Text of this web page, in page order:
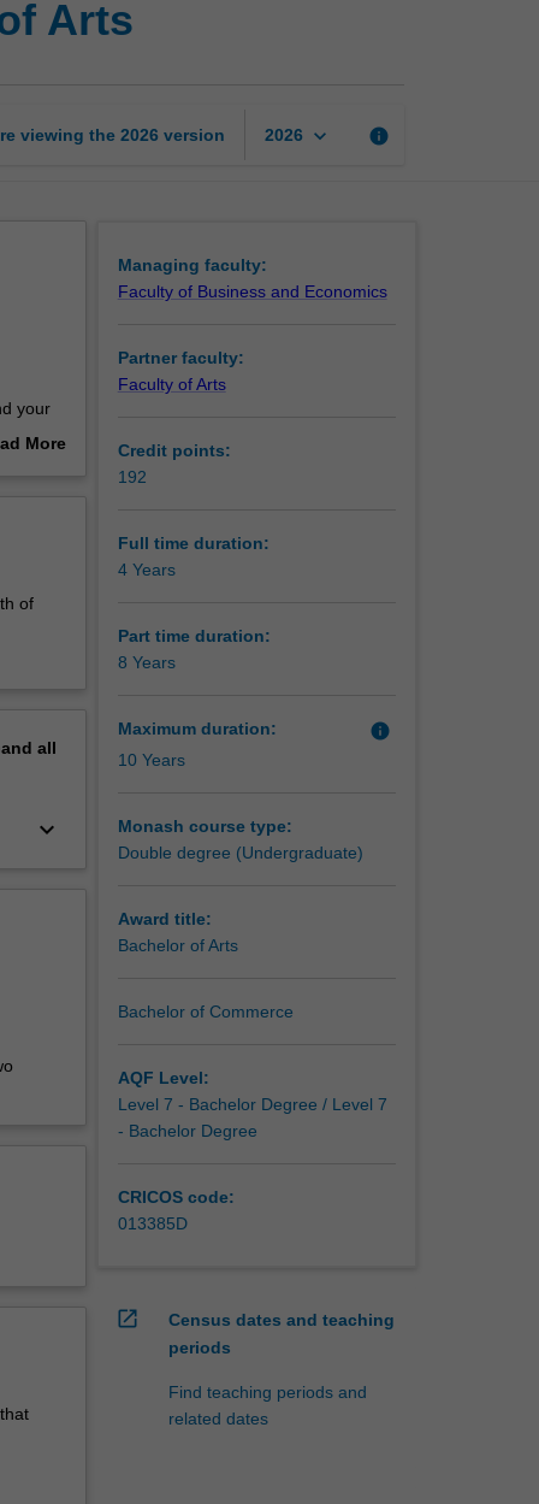
Arts
viewing the 2026 version 2026 keyboard_arrow_down info
your
More
of
all
keyboard_arrow_down
Managing faculty:
Faculty of Business and Economics
Partner faculty:
Faculty of Arts
Credit points:
192
Full time duration:
4 Years
Part time duration:
8 Years
Maximum duration: info
10 Years
Monash course type:
Double degree (Undergraduate)
Award title:
Bachelor of Arts
Bachelor of Commerce
AQF Level:
Level 7 - Bachelor Degree / Level 7
- Bachelor Degree
CRICOS code:
013385D
open_in_new
Census dates and teaching
periods
Find teaching periods and
related dates